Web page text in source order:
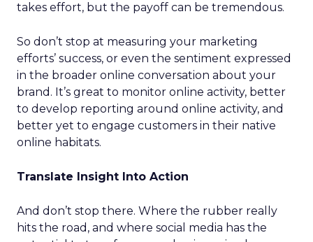
takes effort, but the payoff can be tremendous.
So don’t stop at measuring your marketing
efforts’ success, or even the sentiment expressed
in the broader online conversation about your
brand. It’s great to monitor online activity, better
to develop reporting around online activity, and
better yet to engage customers in their native
online habitats.
Translate Insight Into Action
And don’t stop there. Where the rubber really
hits the road, and where social media has the